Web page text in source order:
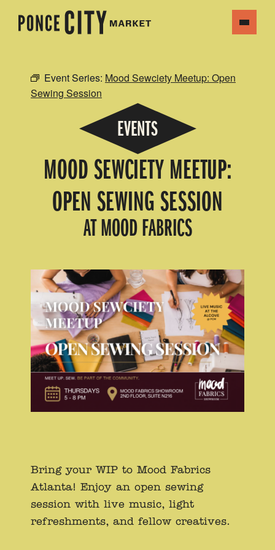
Event Series: Mood Sewciety Meetup: Open
Sewing Session
EVENTS
MOOD SEWCIETY MEETUP:
OPEN SEWING SESSION
AT MOOD FABRICS
Bring your WIP to Mood Fabrics
Atlanta! Enjoy an open sewing
session with live music, light
refreshments, and fellow creatives.